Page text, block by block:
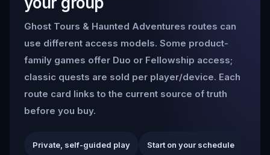
Ghost Tours & Haunted Adventures routes can
use different access models. Some product-
family games offer Duo or Fellowship access;
classic quests are sold per player/device. Each
route card links to the current source of truth
before you buy.
Private, self-guided play Start on your schedule